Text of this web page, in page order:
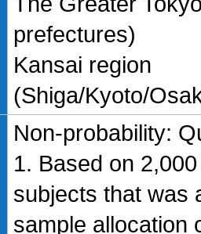
prefectures)
Kansai region
(Shiga/Kyoto/
Non-probability:
1. Based on
subjects that was
sample allocation